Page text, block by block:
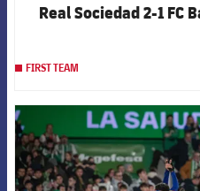
Real Sociedad 2-1 FC
FIRST TEAM